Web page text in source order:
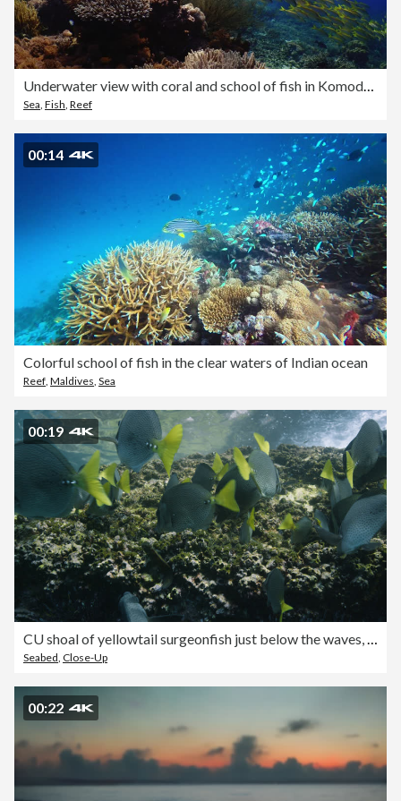
Sea Fish Reef
00:14
Colorful school of fish in the clear waters of Indian ocean
Reef Maldives Sea
00:19
Seabed Close-Up
00:22